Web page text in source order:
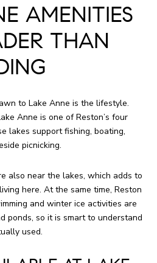
AMENITIES
THAN
to Lake Anne is the lifestyle.
Anne is one of Reston’s four
lakes support fishing, boating,
picnicking.
also near the lakes, which adds to
here. At the same time, Reston
and winter ice activities are
ponds, so it is smart to understand
used.